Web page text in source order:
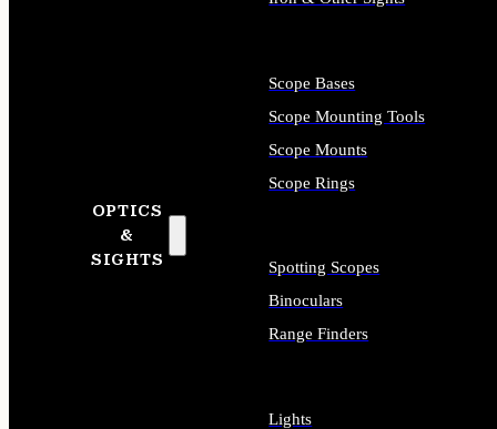
OPTICS
&
SIGHTS
Scope Bases
Scope Mounting Tools
Scope Mounts
Scope Rings
Spotting Scopes
Binoculars
Range Finders
Lights